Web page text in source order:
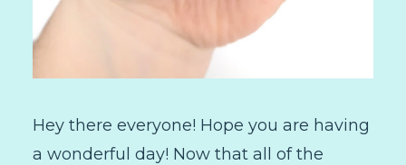
Hey there everyone! Hope you are having
a wonderful day! Now that all of the